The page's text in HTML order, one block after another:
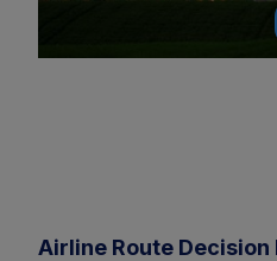
Airline Route